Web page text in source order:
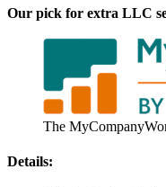
Our pick for extra LLC
The
Details: